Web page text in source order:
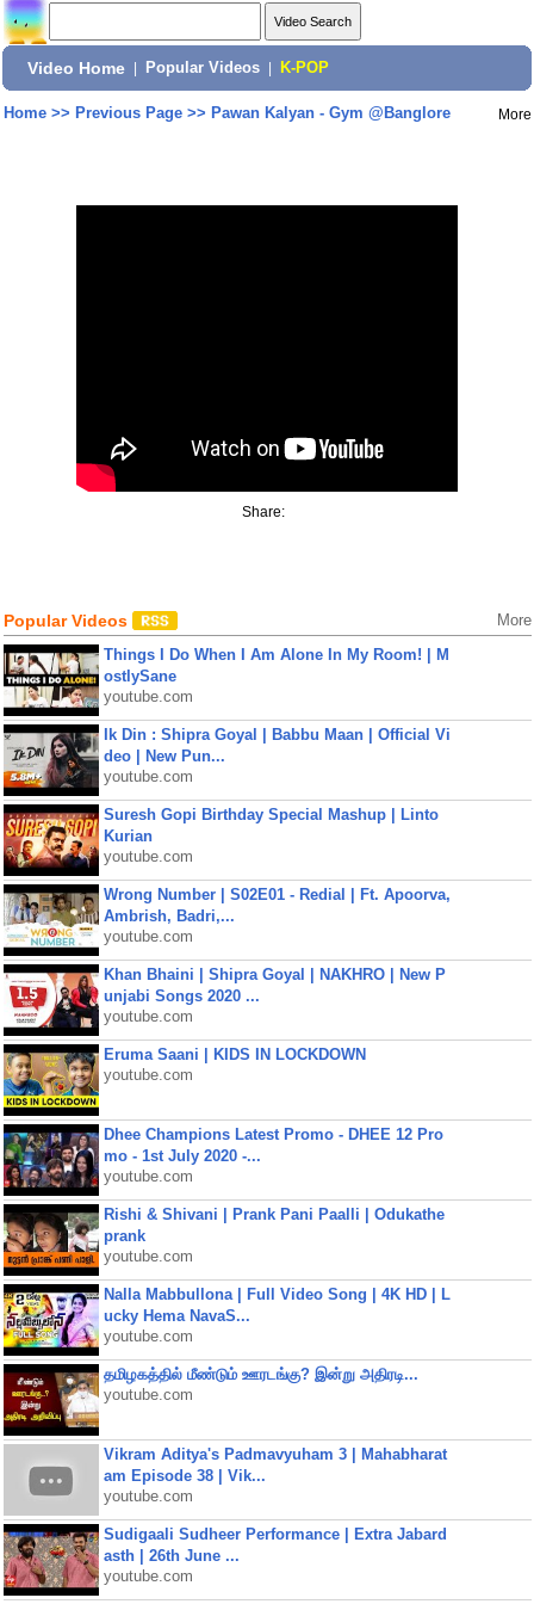
Video Home Popular Videos K-POP
Home>> Previous Page>> Pawan Kalyan - Gym @Banglore More
Share:
Popular Videos More
Things I Do When I Am Alone In My Room! | M
ostlySane
youtube.com
Ik Din : Shipra Goyal | Babbu Maan | Official Vi
deo | New Pun...
youtube.com
Suresh Gopi Birthday Special Mashup | Linto
Kurian
youtube.com
Wrong Number | S02E01 - Redial | Ft. Apoorva,
Ambrish, Badri,...
youtube.com
Khan Bhaini | Shipra Goyal | NAKHRO | New P
unjabi Songs 2020 ...
youtube.com
Eruma Saani | KIDS IN LOCKDOWN
youtube.com
Dhee Champions Latest Promo - DHEE 12 Pro
mo - 1st July 2020 -...
youtube.com
Rishi & Shivani | Prank Pani Paalli | Odukathe
prank
youtube.com
Nalla Mabbullona | Full Video Song | 4K HD | L
ucky Hema NavaS...
youtube.com
தமிழகத்தில் மீண்டும் ஊரடங்கு? இன்று அதிரடி...
youtube.com
Vikram Aditya's Padmavyuham 3 | Mahabharat
am Episode 38 | Vik...
youtube.com
Sudigaali Sudheer Performance | Extra Jabard
asth | 26th June ...
youtube.com